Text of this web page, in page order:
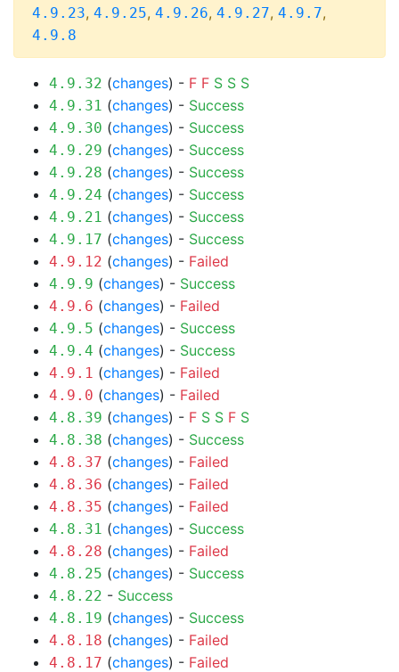
4.9.23, 4.9.25, 4.9.26, 4.9.27, 4.9.7,
4.9.8
4.9.32 (changes) - F F S S S
4.9.31 (changes) - Success
4.9.30 (changes) - Success
4.9.29 (changes) - Success
4.9.28 (changes) - Success
4.9.24 (changes) - Success
4.9.21 (changes) - Success
4.9.17 (changes) - Success
4.9.12 (changes) - Failed
4.9.9 (changes) - Success
4.9.6 (changes) - Failed
4.9.5 (changes) - Success
4.9.4 (changes) - Success
4.9.1 (changes) - Failed
4.9.0 (changes) - Failed
4.8.39 (changes) - F S S F S
4.8.38 (changes) - Success
4.8.37 (changes) - Failed
4.8.36 (changes) - Failed
4.8.35 (changes) - Failed
4.8.31 (changes) - Success
4.8.28 (changes) - Failed
4.8.25 (changes) - Success
4.8.22 - Success
4.8.19 (changes) - Success
4.8.18 (changes) - Failed
4.8.17 (changes) - Failed